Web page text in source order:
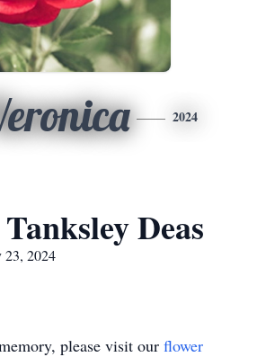
2024
Deas
2024
please visit our flower